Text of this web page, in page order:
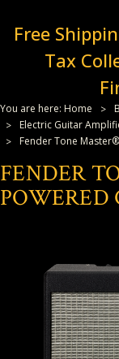
Free
Tax
You are here: Home
Electric Guitar
Fender Tone
FENDER
POWERED